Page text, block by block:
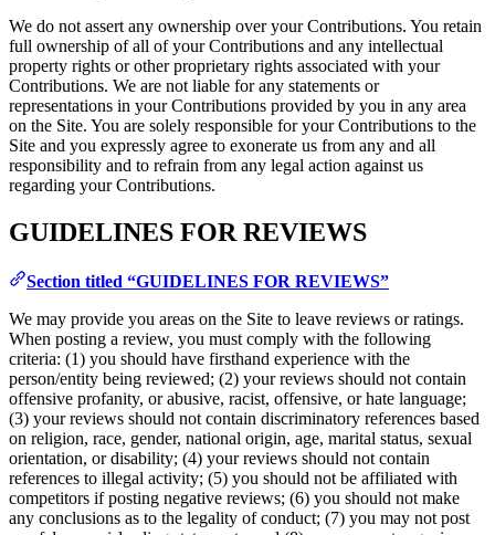
We do not assert any ownership over your Contributions. You retain
full ownership of all of your Contributions and any intellectual
property rights or other proprietary rights associated with your
Contributions. We are not liable for any statements or
representations in your Contributions provided by you in any area
on the Site. You are solely responsible for your Contributions to the
Site and you expressly agree to exonerate us from any and all
responsibility and to refrain from any legal action against us
regarding your Contributions.
GUIDELINES FOR REVIEWS
Section titled “GUIDELINES FOR REVIEWS”
We may provide you areas on the Site to leave reviews or ratings.
When posting a review, you must comply with the following
criteria: (1) you should have firsthand experience with the
person/entity being reviewed; (2) your reviews should not contain
offensive profanity, or abusive, racist, offensive, or hate language;
(3) your reviews should not contain discriminatory references based
on religion, race, gender, national origin, age, marital status, sexual
orientation, or disability; (4) your reviews should not contain
references to illegal activity; (5) you should not be affiliated with
competitors if posting negative reviews; (6) you should not make
any conclusions as to the legality of conduct; (7) you may not post